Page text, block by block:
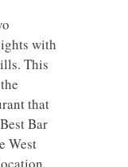
with
This
that
Bar
West